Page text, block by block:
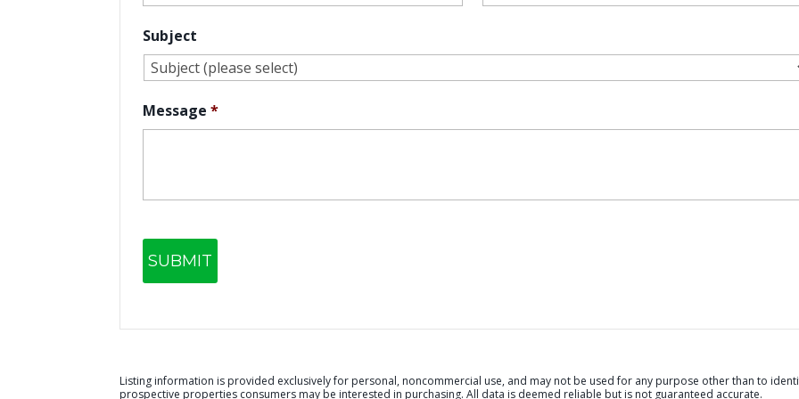
Subject
Message *
Listing information is provided exclusively for personal, noncommercial use, and may not be used for any purpose other than to
prospective properties consumers may be interested in purchasing. All data is deemed reliable but is not guaranteed accurate.